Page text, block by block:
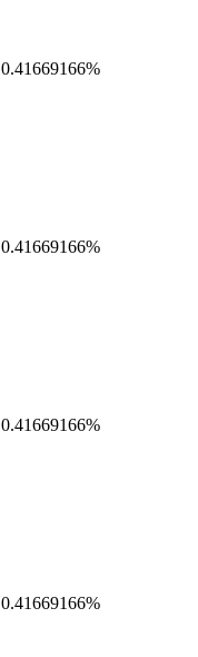
0.41669166%
0.41669166%
0.41669166%
0.41669166%